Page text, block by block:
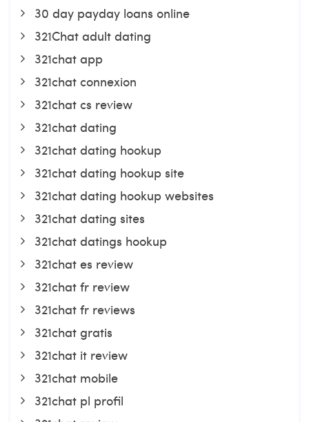
30 day payday loans online
321Chat adult dating
321chat app
321chat connexion
321chat cs review
321chat dating
321chat dating hookup
321chat dating hookup site
321chat dating hookup websites
321chat dating sites
321chat datings hookup
321chat es review
321chat fr review
321chat fr reviews
321chat gratis
321chat it review
321chat mobile
321chat pl profil